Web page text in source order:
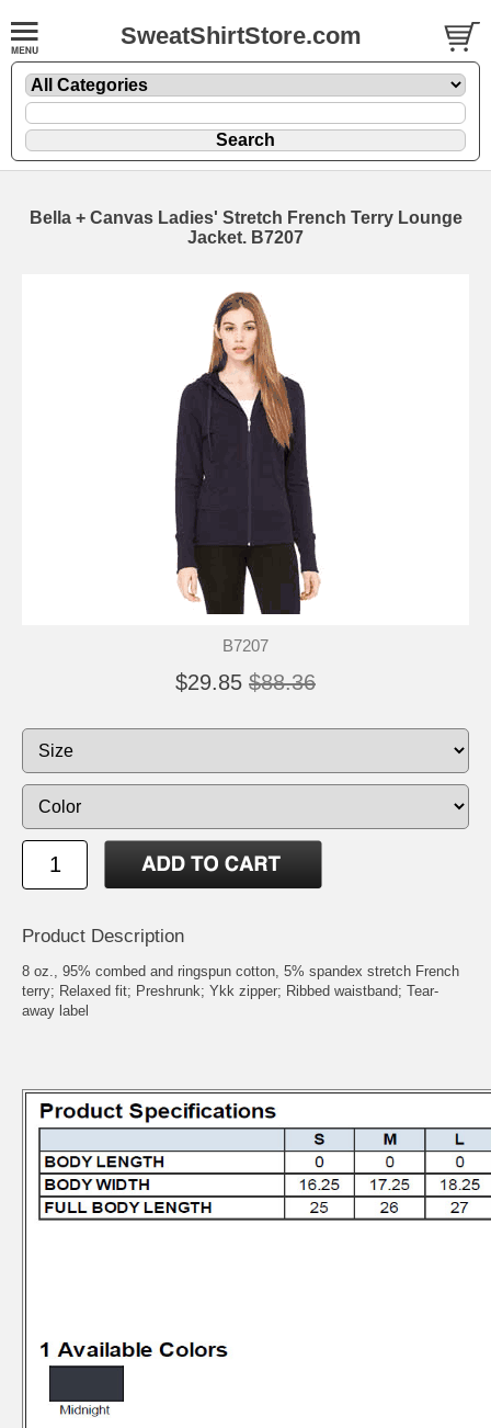
SweatShirtStore.com
Bella + Canvas Ladies' Stretch French Terry Lounge
Jacket. B7207
B7207
$29.85 $88.36
Product Description
8 oz., 95% combed and ringspun cotton, 5% spandex stretch French
terry; Relaxed fit; Preshrunk; Ykk zipper; Ribbed waistband; Tear-
away label